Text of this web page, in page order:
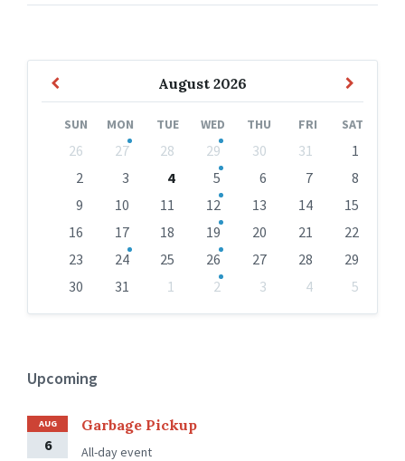
August 2026
Previous
SUN MON TUE WED THU FRI SAT
calendar
26 27 28 29 30 31
1
2
3 4 5 6 7
8
9
10 11 12 13 14
15
16
17 18 19 20 21
22
23
24 25 26 27 28
29
30
31 1 2 3 4
5
Upcoming
AUG
6
Garbage Pickup
All-day event